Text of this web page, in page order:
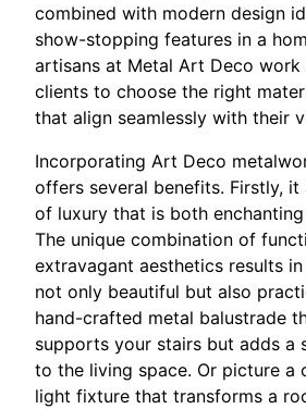
combined with modern design
show-stopping features in a
artisans at Metal Art Deco
clients to choose the right
that align seamlessly with their
Incorporating Art Deco
offers several benefits. Firstly, it
of luxury that is both
The unique combination of
extravagant aesthetics results
not only beautiful but also
hand-crafted metal balustrade
supports your stairs but adds a
to the living space. Or picture a
light fixture that transforms a